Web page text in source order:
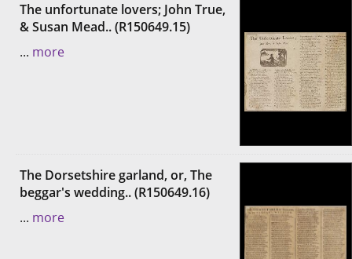
The unfortunate lovers; John True,
& Susan Mead.. (R150649.15)
... more
The Dorsetshire garland, or, The
beggar's wedding.. (R150649.16)
... more